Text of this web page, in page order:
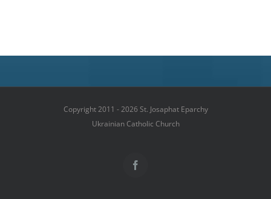
Copyright 2011 - 2026 St. Josaphat Eparchy
Ukrainian Catholic Church
Facebook